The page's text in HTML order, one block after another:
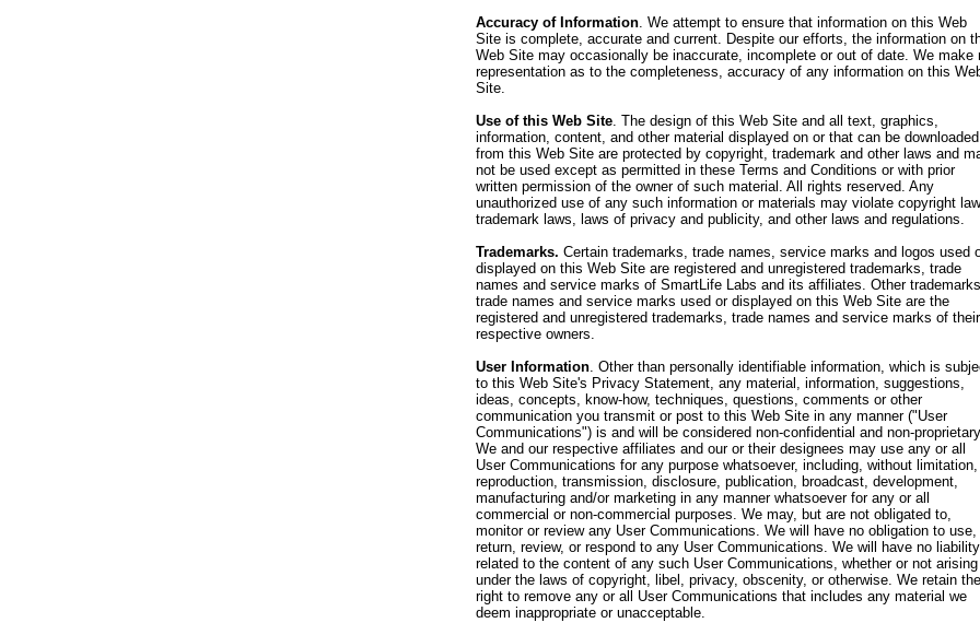
Accuracy of Information. We attempt to ensure that information on this Web
Site is complete, accurate and current. Despite our efforts, the information on
Web Site may occasionally be inaccurate, incomplete or out of date. We make
representation as to the completeness, accuracy of any information on this
Site.
Use of this Web Site. The design of this Web Site and all text, graphics,
information, content, and other material displayed on or that can be downloaded
from this Web Site are protected by copyright, trademark and other laws and
not be used except as permitted in these Terms and Conditions or with prior
written permission of the owner of such material. All rights reserved. Any
unauthorized use of any such information or materials may violate copyright
trademark laws, laws of privacy and publicity, and other laws and regulations.
Trademarks. Certain trademarks, trade names, service marks and logos used
displayed on this Web Site are registered and unregistered trademarks, trade
names and service marks of SmartLife Labs and its affiliates. Other
trade names and service marks used or displayed on this Web Site are the
registered and unregistered trademarks, trade names and service marks of their
respective owners.
User Information. Other than personally identifiable information, which is
to this Web Site's Privacy Statement, any material, information, suggestions,
ideas, concepts, know-how, techniques, questions, comments or other
communication you transmit or post to this Web Site in any manner ("User
Communications") is and will be considered non-confidential and non-
We and our respective affiliates and our or their designees may use any or all
User Communications for any purpose whatsoever, including, without limitation,
reproduction, transmission, disclosure, publication, broadcast, development,
manufacturing and/or marketing in any manner whatsoever for any or all
commercial or non-commercial purposes. We may, but are not obligated to,
monitor or review any User Communications. We will have no obligation to use,
return, review, or respond to any User Communications. We will have no liability
related to the content of any such User Communications, whether or not arising
under the laws of copyright, libel, privacy, obscenity, or otherwise. We retain the
right to remove any or all User Communications that includes any material we
deem inappropriate or unacceptable.